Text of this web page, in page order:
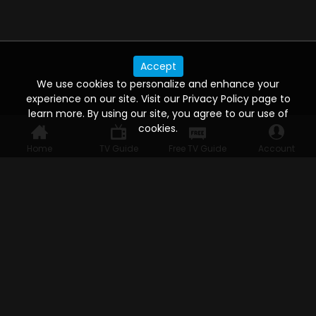
Home TV Guide Free TV Guide Account
Accept
We use cookies to personalize and enhance your
experience on our site. Visit our Privacy Policy page to
learn more. By using our site, you agree to our use of
cookies.